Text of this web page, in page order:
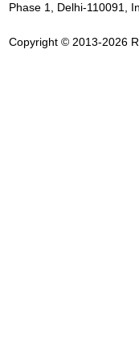
Phase 1, Delhi-110091,
Copyright © 2013-2026